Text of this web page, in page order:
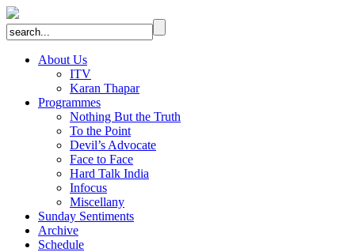
About Us
ITV
Karan Thapar
Programmes
Nothing But the Truth
To the Point
Devil’s Advocate
Face to Face
Hard Talk India
Infocus
Miscellany
Sunday Sentiments
Archive
Schedule